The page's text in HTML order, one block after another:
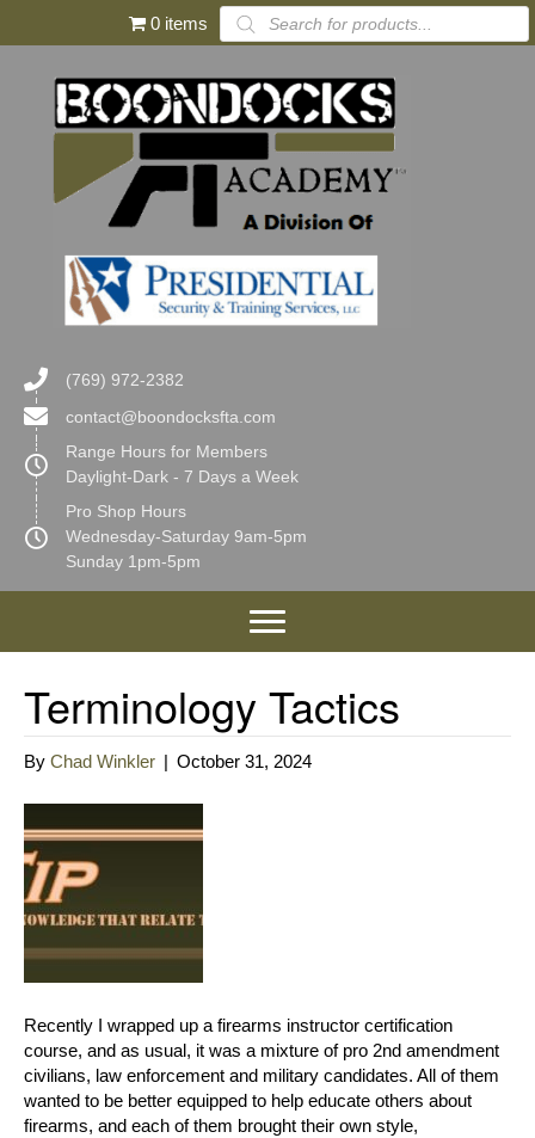
0 items
Products
search
(769) 972-2382
contact@boondocksfta.com
Range Hours for Members
Daylight-Dark - 7 Days a Week
Pro Shop Hours
Wednesday-Saturday 9am-5pm
Sunday 1pm-5pm
Terminology Tactics
By Chad Winkler | October 31, 2024
Recently I wrapped up a firearms instructor certification
course, and as usual, it was a mixture of pro 2nd amendment
civilians, law enforcement and military candidates. All of them
wanted to be better equipped to help educate others about
firearms, and each of them brought their own style,